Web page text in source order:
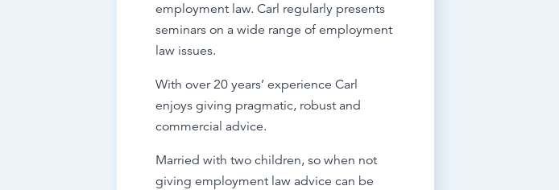
employment law. Carl regularly presents
seminars on a wide range of employment
law issues.
With over 20 years’ experience Carl
enjoys giving pragmatic, robust and
commercial advice.
Married with two children, so when not
giving employment law advice can be